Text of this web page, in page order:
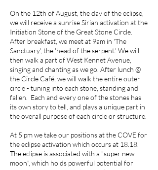
On the 12th of August, the day of the eclipse,
we will receive a sunrise Sirian activation at the
Initiation Stone of the Great Stone Circle.
After breakfast, we meet at 9am in 'The
Sanctuary', the 'head of the serpent.' We will
then walk a part of West Kennet Avenue,
singing and chanting as we go. After lunch @
the Circle Café, we will walk the entire outer
circle - tuning into each stone, standing and
fallen. Each and every one of the stones has
its own story to tell, and plays a unique part in
the overall purpose of each circle or structure.
At 5 pm we take our positions at the COVE for
the eclipse activation which occurs at 18.18.
The eclipse is associated with a "super new
moon", which holds powerful potential for